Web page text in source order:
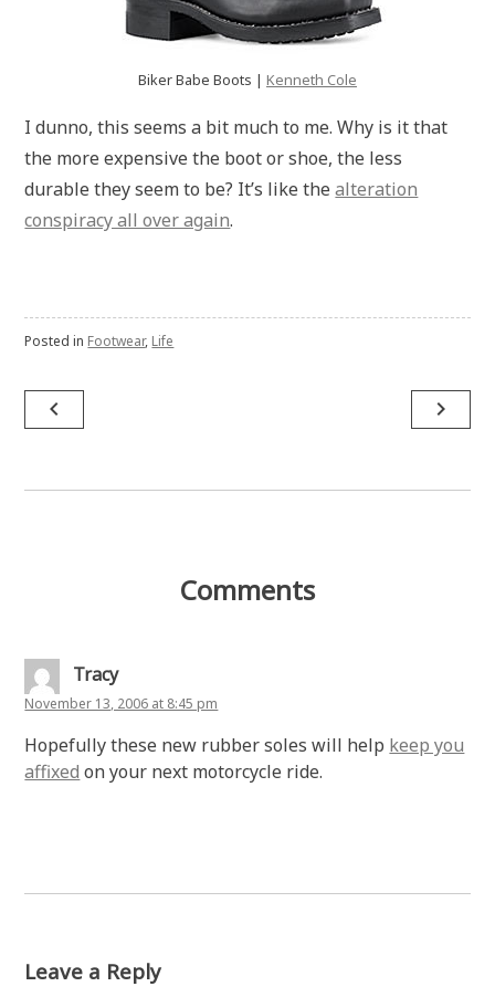
Biker Babe Boots | Kenneth Cole
I dunno, this seems a bit much to me. Why is it that
the more expensive the boot or shoe, the less
durable they seem to be? It’s like thealteration
conspiracy all over again.
Posted in Footwear, Life
Post
navigation
navigate_before navigate_next
Comments
Tracy
November 13, 2006 at 8:45 pm
Hopefully these new rubber soles will help keep you
affixed on your next motorcycle ride.
Leave a Reply